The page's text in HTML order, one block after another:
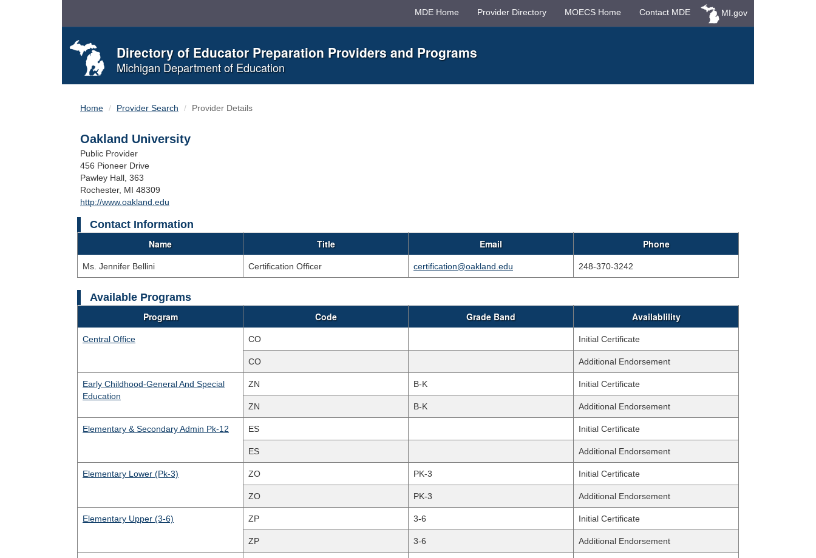
to
Content
MI.gov
MDE Home Provider Directory MOECS Home Contact MDE
Directory of Educator Preparation Providers and Programs
Michigan Department of Education
Home Provider Search Provider Details
Oakland University
Public Provider
456 Pioneer Drive
Pawley Hall, 363
Rochester, MI 48309
http://www.oakland.edu
Contact Information
Name
Title Email Phone
Ms. Jennifer Bellini Certification Officer certification@oakland.edu 248-370-3242
Available Programs
Program
Code Grade Band Availablility
Central Office CO Initial Certificate
CO Additional Endorsement
Early Childhood-General And Special
Education
ZN B-K Initial Certificate
ZN B-K Additional Endorsement
Elementary & Secondary Admin Pk-12 ES Initial Certificate
ES Additional Endorsement
Elementary Lower (Pk-3) ZO PK-3 Initial Certificate
ZO PK-3 Additional Endorsement
Elementary Upper (3-6) ZP 3-6 Initial Certificate
ZP 3-6 Additional Endorsement